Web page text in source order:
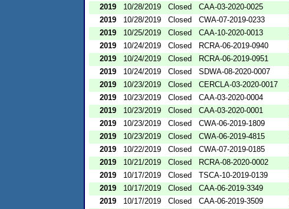
2019
10/28/2019 Closed CAA-03-2020-0025
2019
10/28/2019 Closed CWA-07-2019-0233
2019
10/25/2019 Closed CAA-10-2020-0013
2019
10/24/2019 Closed RCRA-06-2019-0940
2019
10/24/2019 Closed RCRA-06-2019-0951
2019
10/24/2019 Closed SDWA-08-2020-0007
2019
10/23/2019 Closed CERCLA-03-2020-0017
2019
10/23/2019 Closed CAA-03-2020-0004
2019
10/23/2019 Closed CAA-03-2020-0001
2019
10/23/2019 Closed CWA-06-2019-1809
2019
10/23/2019 Closed CWA-06-2019-4815
2019
10/22/2019 Closed CWA-07-2019-0185
2019
10/21/2019 Closed RCRA-08-2020-0002
2019
10/17/2019 Closed TSCA-10-2019-0139
2019
10/17/2019 Closed CAA-06-2019-3349
2019
10/17/2019 Closed CAA-06-2019-3509